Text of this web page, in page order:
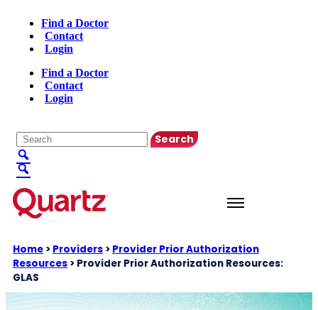
Find a Doctor
Contact
Login
Find a Doctor
Contact
Login
Home > Providers > Provider Prior Authorization
Resources > Provider Prior Authorization Resources:
GLAS